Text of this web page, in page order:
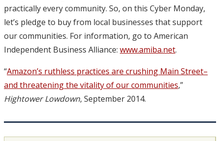
practically every community. So, on this Cyber Monday,
let’s pledge to buy from local businesses that support
our communities. For information, go to American
Independent Business Alliance: www.amiba.net.
“Amazon’s ruthless practices are crushing Main Street–
and threatening the vitality of our communities,”
Hightower Lowdown, September 2014.